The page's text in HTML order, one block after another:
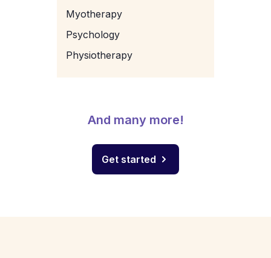
Myotherapy
Psychology
Physiotherapy
And many more!
Get started